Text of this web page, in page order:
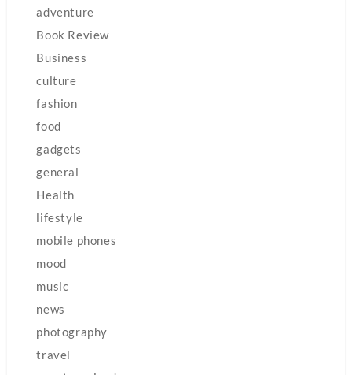
adventure
Book Review
Business
culture
fashion
food
gadgets
general
Health
lifestyle
mobile phones
mood
music
news
photography
travel